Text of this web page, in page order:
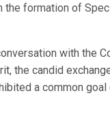
the formation of
with the
the candid
a common